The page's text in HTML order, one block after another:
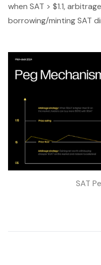
when SAT > $1.1,
borrowing/minting SAT
SAT